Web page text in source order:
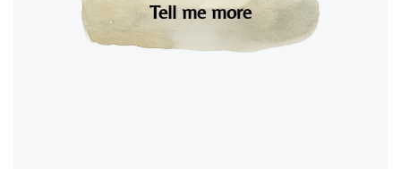
Tell me more